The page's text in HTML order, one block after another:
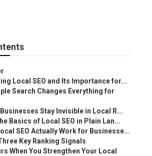
Local SEO and Its Importance for...
Search Changes Everything for
Stay Invisible in Local R...
Basics of Local SEO in Plain Lan...
SEO Actually Work for Businesse...
Key Ranking Signals
When You Strengthen Your Local